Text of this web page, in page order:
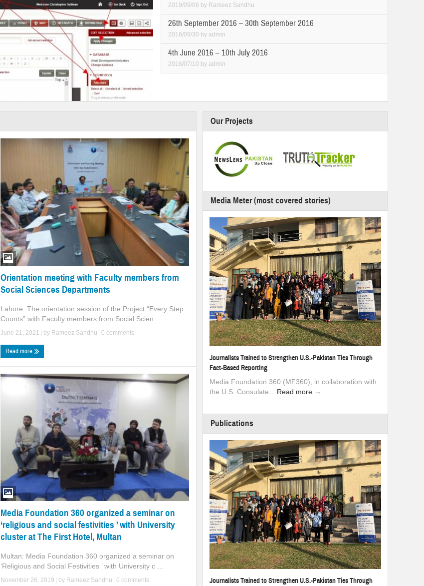
2019/09/06 by Rameez Sandhu
26th September 2016 – 30th September 2016
2016/09/30 by admin
4th June 2016 – 10th July 2016
2016/07/10 by admin
Orientation meeting with Faculty members from
Social Sciences Departments
Lahore: The orientation session of the Project “Every Step
Counts” with Faculty members from Social Scien ...
June 21, 2021 | by Rameez Sandhu | 0 comments
Read more
Media Foundation 360 organized a seminar on
‘religious and social festivities ’ with University
cluster at The First Hotel, Multan
Multan: Media Foundation 360 organized a seminar on
‘Religious and Social Festivities ’ with University c ...
November 26, 2019 | by Rameez Sandhu | 0 comments
Our Projects
Media Meter (most covered stories)
Journalists Trained to Strengthen U.S.-Pakistan Ties Through
Fact-Based Reporting
Media Foundation 360 (MF360), in collaboration with
the U.S. Consulate... Read more →
Publications
Journalists Trained to Strengthen U.S.-Pakistan Ties Through